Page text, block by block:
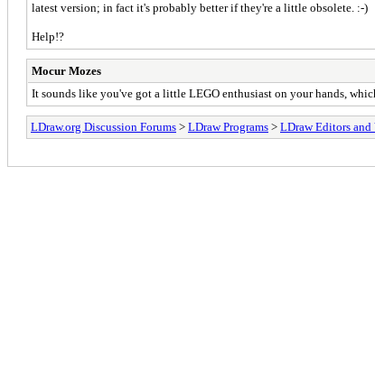
latest version; in fact it's probably better if they're a little obsolete. :-)
Help!?
Mocur Mozes
It sounds like you've got a little LEGO enthusiast on your hands,
LDraw.org Discussion Forums > LDraw Programs > LDraw Editors and